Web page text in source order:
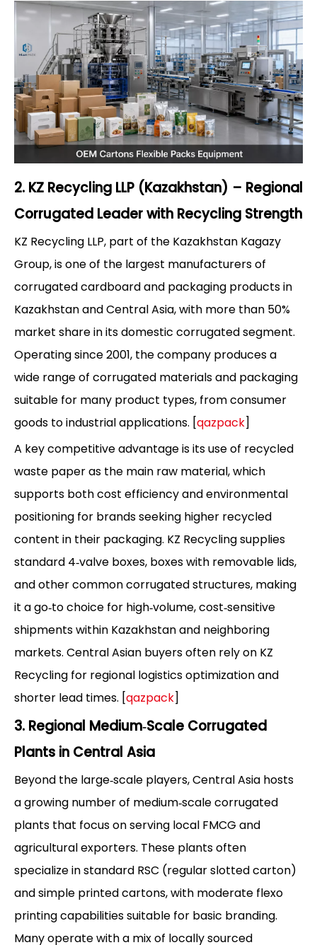
2. KZ Recycling LLP (Kazakhstan) – Regional
Corrugated Leader with Recycling Strength
KZ Recycling LLP, part of the Kazakhstan Kagazy
Group, is one of the largest manufacturers of
corrugated cardboard and packaging products in
Kazakhstan and Central Asia, with more than 50%
market share in its domestic corrugated segment.
Operating since 2001, the company produces a
wide range of corrugated materials and packaging
suitable for many product types, from consumer
goods to industrial applications. [qazpack]
A key competitive advantage is its use of recycled
waste paper as the main raw material, which
supports both cost efficiency and environmental
positioning for brands seeking higher recycled
content in their packaging. KZ Recycling supplies
standard 4‑valve boxes, boxes with removable lids,
and other common corrugated structures, making
it a go‑to choice for high‑volume, cost‑sensitive
shipments within Kazakhstan and neighboring
markets. Central Asian buyers often rely on KZ
Recycling for regional logistics optimization and
shorter lead times. [qazpack]
3. Regional Medium‑Scale Corrugated
Plants in Central Asia
Beyond the large‑scale players, Central Asia hosts
a growing number of medium‑scale corrugated
plants that focus on serving local FMCG and
agricultural exporters. These plants often
specialize in standard RSC (regular slotted carton)
and simple printed cartons, with moderate flexo
printing capabilities suitable for basic branding.
Many operate with a mix of locally sourced